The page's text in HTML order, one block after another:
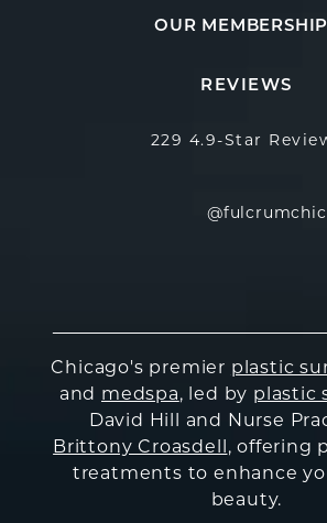
OUR
REVIEWS
229 4.9-Star
Chicago's premier plastic
and medspa, led by plastic
David Hill and Nurse
Brittony Croasdell, offering
treatments to enhance
beauty.